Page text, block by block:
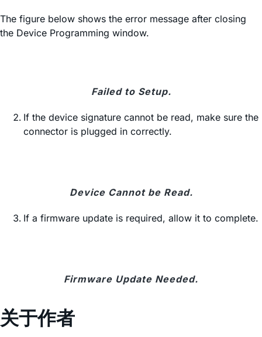
The figure below shows the error message after closing
the Device Programming window.
Failed to Setup.
If the device signature cannot be read, make sure the
connector is plugged in correctly.
Device Cannot be Read.
If a firmware update is required, allow it to complete.
Firmware Update Needed.
关于作者